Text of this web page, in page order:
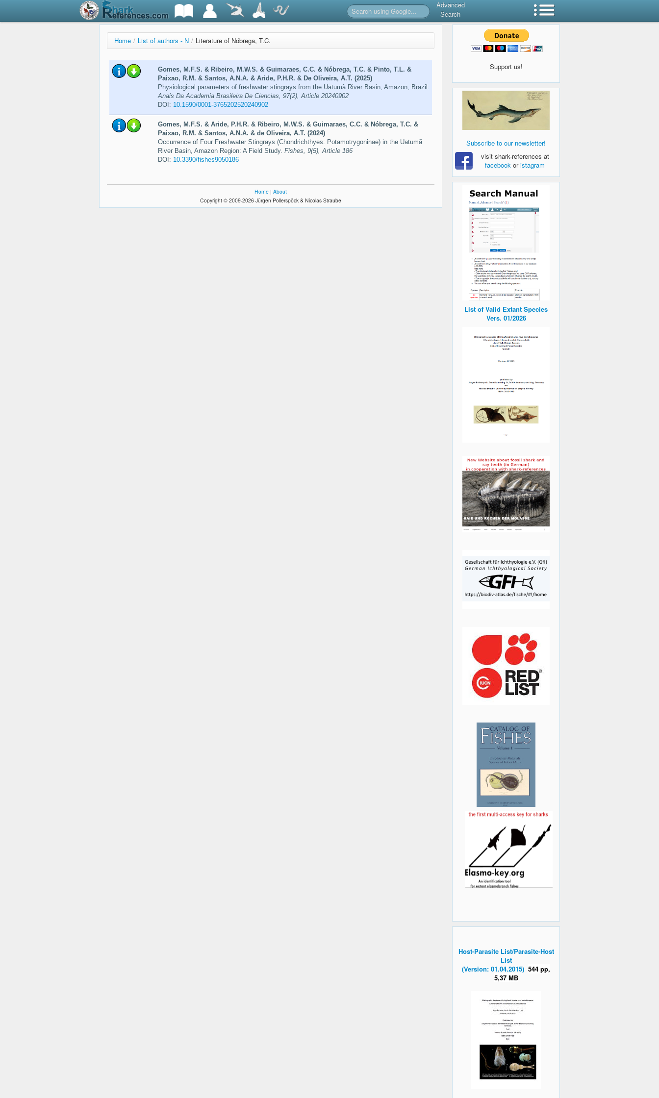
Advanced
Search
Home / List of authors - N / Literature of Nóbrega, T.C.
Gomes, M.F.S. & Ribeiro, M.W.S. & Guimaraes, C.C. & Nóbrega, T.C. & Pinto, T.L. &
Paixao, R.M. & Santos, A.N.A. & Aride, P.H.R. & De Oliveira, A.T. (2025)
Physiological parameters of freshwater stingrays from the Uatumã River Basin, Amazon, Brazil.
Anais Da Academia Brasileira De Ciencias, 97(2), Article 20240902
DOI: 10.1590/0001-3765202520240902
Gomes, M.F.S. & Aride, P.H.R. & Ribeiro, M.W.S. & Guimaraes, C.C. & Nóbrega, T.C. &
Paixao, R.M. & Santos, A.N.A. & de Oliveira, A.T. (2024)
Occurrence of Four Freshwater Stingrays (Chondrichthyes: Potamotrygoninae) in the Uatumã
River Basin, Amazon Region: A Field Study. Fishes, 9(5), Article 186
DOI: 10.3390/fishes9050186
Home | About
Copyright © 2009-2026 Jürgen Pollerspöck & Nicolas Straube
Support us!
Subscribe to our newsletter!
visit shark-references at
facebook oristagram
List of Valid Extant Species
Vers. 01/2026
Host-Parasite List/Parasite-Host
List
(Version: 01.04.2015) 544 pp,
5,37 MB